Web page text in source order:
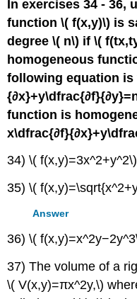
In exercises 34 - 36,
function \( f(x,y)\) is
degree \( n\) if \(
homogeneous
following equation is
function is
34) \( f(x,y)=3x^2+y^2\)
35) \(
Answer
36) \(
37) The volume of a
\( V(x,y)=πx^2y,\)